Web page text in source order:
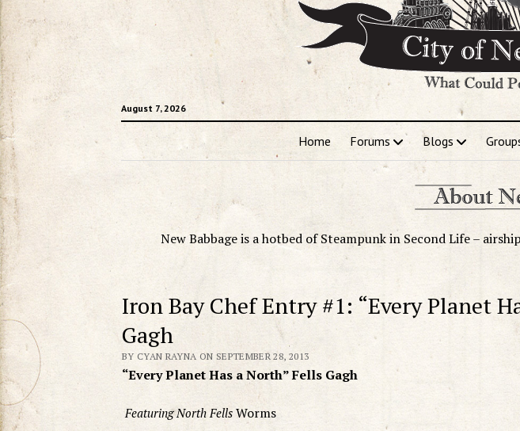
August 7, 2026
Home Forums Blogs
New Babbage is a hotbed of Steampunk in Second Life –
Iron Bay Chef Entry #1: “Every Planet
Gagh
BY CYAN RAYNA ON SEPTEMBER 28, 2013
“Every Planet Has a North” Fells Gagh
Featuring North Fells Worms